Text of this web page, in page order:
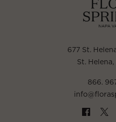
677 St.
St.
866.